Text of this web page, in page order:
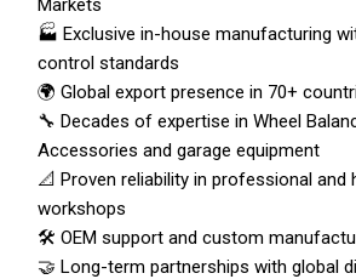
Markets
🏭 Exclusive in-house manufacturing
control standards
🌍 Global export presence in 70+
🔧 Decades of expertise in Wheel
Accessories and garage equipment
📐 Proven reliability in professional and
workshops
🛠️ OEM support and custom
🤝 Long-term partnerships with global